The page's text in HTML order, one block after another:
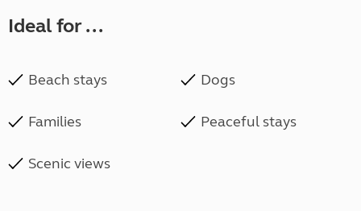
Ideal for ...
Beach stays Dogs
Families Peaceful stays
Scenic views